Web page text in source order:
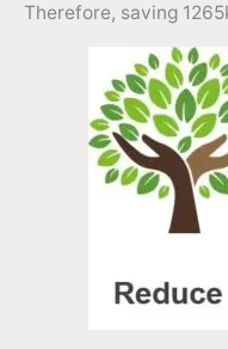
Therefore, saving